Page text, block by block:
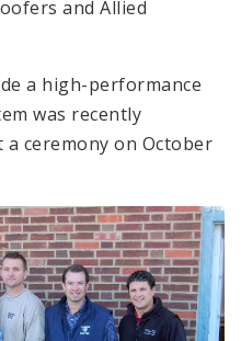
and Allied
a high-performance
was recently
a ceremony on October